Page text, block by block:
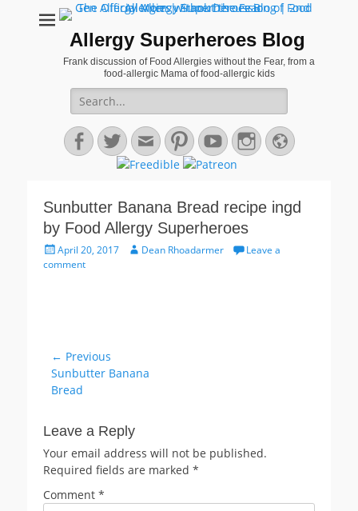
Allergy Superheroes Blog
Frank discussion of Food Allergies without the Fear, from a
food-allergic Mama of food-allergic kids
Search
for:
Facebook
TwitterEmailPinterestYouTubeInstagramWebsite
Sunbutter Banana Bread recipe ingd
by Food Allergy Superheroes
Posted
on
April 20, 2017 AuthorDean Rhoadarmer
Leave a
comment
Post
navigation
← Previous
Previous
post:
Sunbutter Banana
Bread
Leave a Reply
Your email address will not be published.
Required fields are marked *
Comment *